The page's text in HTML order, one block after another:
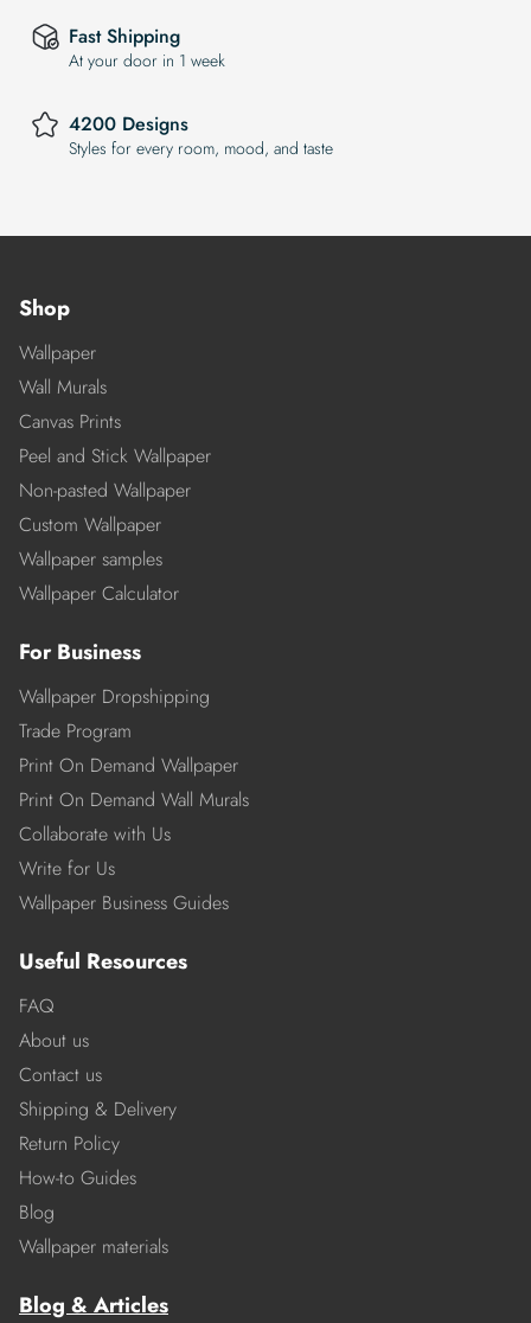
Fast Shipping
At your door in 1 week
4200 Designs
Styles for every room, mood, and taste
Shop
Wallpaper
Wall Murals
Canvas Prints
Peel and Stick Wallpaper
Non-pasted Wallpaper
Custom Wallpaper
Wallpaper samples
Wallpaper Calculator
For Business
Wallpaper Dropshipping
Trade Program
Print On Demand Wallpaper
Print On Demand Wall Murals
Collaborate with Us
Write for Us
Wallpaper Business Guides
Useful Resources
FAQ
About us
Contact us
Shipping & Delivery
Return Policy
How-to Guides
Blog
Wallpaper materials
Blog & Articles